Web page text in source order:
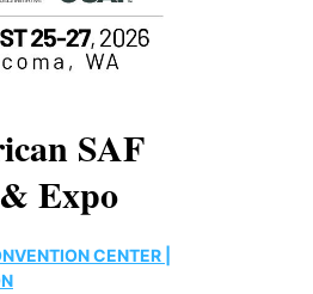
SAF
Expo
CENTER |